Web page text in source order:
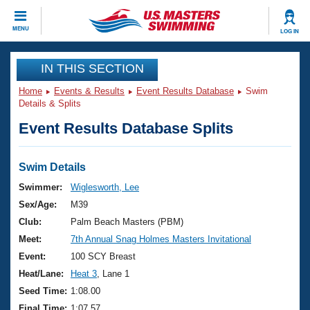
MENU LOG IN
CLOSE
Training
Workout Library
Articles And Videos
Swimming 101
Training Plans
Swimming Guides
Video Stroke Analysis
Club Finder
Events
Virtual And Fitness Events
2026 Summer Nationals
National Championships
Results And Rankings
Club Finder
Workout Library
About Us
What Is Masters Swimming?
USMS Community
Join
IN THIS SECTION
Home Events & Results Event Results Database
Swim
Details & Splits
Event Results Database Splits
Swim Details
Swimmer:
Wiglesworth, Lee
Sex/Age:
M39
Club:
Palm Beach Masters (PBM)
Meet:
7th Annual Snag Holmes Masters Invitational
Event:
100 SCY Breast
Heat/Lane:
Heat 3 , Lane 1
Seed Time: 1:08.00